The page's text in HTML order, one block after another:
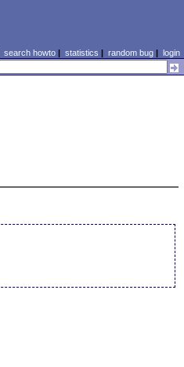
search howto| statistics | random bug| login